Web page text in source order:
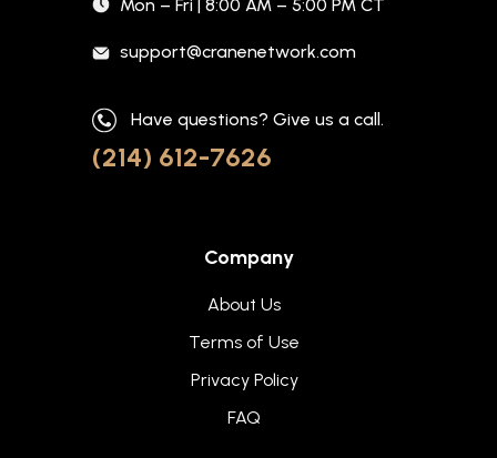
Mon – Fri | 8:00 AM – 5:00 PM CT
support@cranenetwork.com
Have questions? Give us a call.
(214) 612-7626
Company
About Us
Terms of Use
Privacy Policy
FAQ